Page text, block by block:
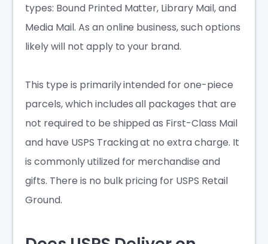
types: Bound Printed Matter, Library Mail, and
Media Mail. As an online business, such options
likely will not apply to your brand.
This type is primarily intended for one-piece
parcels, which includes all packages that are
not required to be shipped as First-Class Mail
and have USPS Tracking at no extra charge. It
is commonly utilized for merchandise and
gifts. There is no bulk pricing for USPS Retail
Ground.